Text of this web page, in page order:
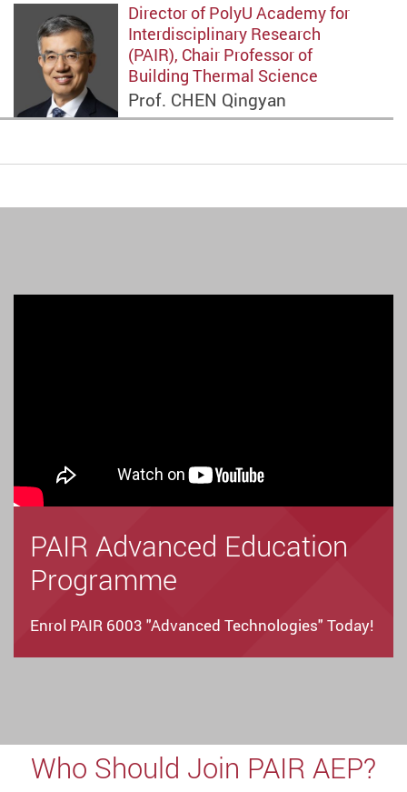
Director of PolyU Academy for
Interdisciplinary Research
(PAIR), Chair Professor of
Building Thermal Science
Prof. CHEN Qingyan
PAIR Advanced Education
Programme
Enrol PAIR 6003 "Advanced Technologies" Today!
Who Should Join PAIR AEP?